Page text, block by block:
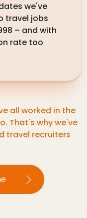
we've
travel jobs
– and with
rate too
all worked in the
That's why we've
travel recruiters